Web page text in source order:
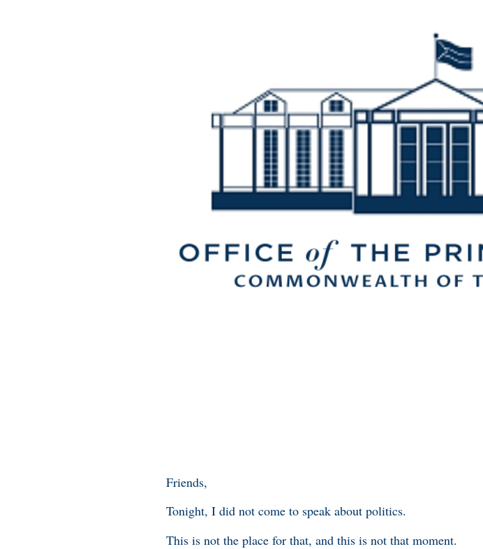
Friends,
Tonight, I did not come to speak about politics.
This is not the place for that, and this is not that moment.